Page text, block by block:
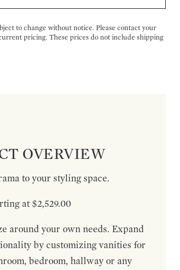
to change without notice. Please contact your
pricing. These prices do not include shipping
OVERVIEW
to your styling space.
at $2,529.00
around your own needs. Expand
by customizing vanities for
bedroom, hallway or any